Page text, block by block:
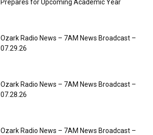
Prepares for Upcoming Academic Year
Ozark Radio News – 7AM News Broadcast –
07.29.26
Ozark Radio News – 7AM News Broadcast –
07.28.26
Ozark Radio News – 7AM News Broadcast –